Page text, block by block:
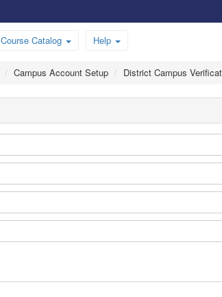
Course Catalog Help
Campus Account Setup District Campus